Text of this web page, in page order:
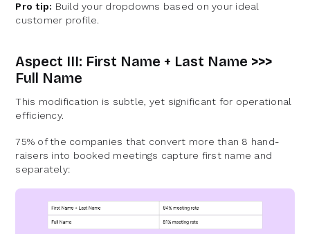
Pro tip: Build your dropdowns based on your ideal
customer profile.
Aspect III: First Name + Last Name >>>
Full Name
This modification is subtle, yet significant for operational
efficiency.
75% of the companies that convert more than 8 hand-
raisers into booked meetings capture first name and
separately: